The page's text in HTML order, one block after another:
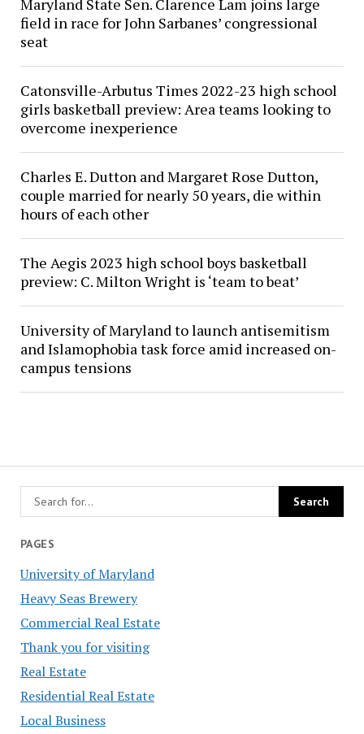
PAGES
University of Maryland
Heavy Seas Brewery
Commercial Real Estate
Thank you for visiting
Real Estate
Residential Real Estate
Local Business
Maryland State Sen. Clarence Lam joins large
field in race for John Sarbanes’ congressional
seat
Catonsville-Arbutus Times 2022-23 high school
girls basketball preview: Area teams looking to
overcome inexperience
Charles E. Dutton and Margaret Rose Dutton,
couple married for nearly 50 years, die within
hours of each other
The Aegis 2023 high school boys basketball
preview: C. Milton Wright is ‘team to beat’
University of Maryland to launch antisemitism
and Islamophobia task force amid increased on-
campus tensions